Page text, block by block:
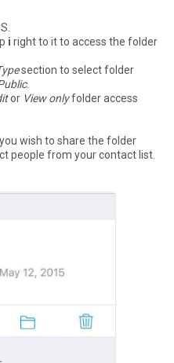
i right to it to access the folder
section to select folder
.
or View onlyfolder access
wish to share the folder
people from your contact list.